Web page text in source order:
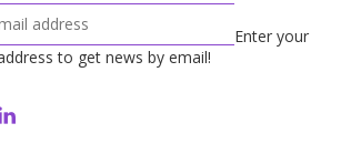
Enter your
to get news by email!